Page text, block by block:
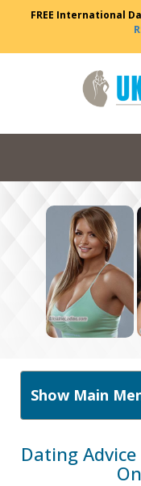
FREE International
Show Main
Dating